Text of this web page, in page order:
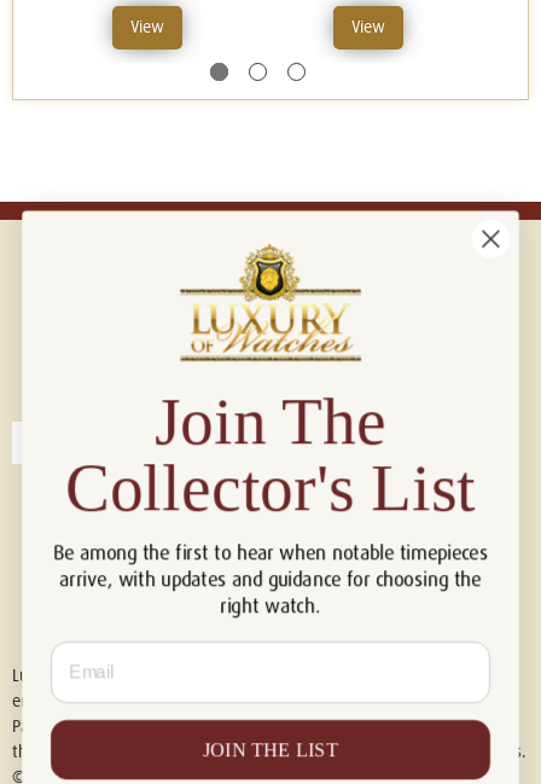
View View
Connect with us!
Luxury of Watches is an independent retailer and is not associated with,
endorsed by, or affiliated with Rolex S.A., Rolex USA, Audemars Piguet,
Patek Philippe, Cartier, Panerai, or any other watch brands featured on
this website. All trademarks are the property of their respective owners.
© 2026 Luxury Of Watches. All Rights Reserved.
Join The
Collector's List
Be among the first to hear when notable timepieces
arrive, with updates and guidance for choosing the
right watch.
Email
JOIN THE LIST